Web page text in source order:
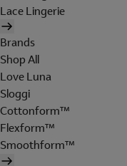
Lace Lingerie
Brands
Shop All
Love Luna
Sloggi
Cottonform™
Flexform™
Smoothform™